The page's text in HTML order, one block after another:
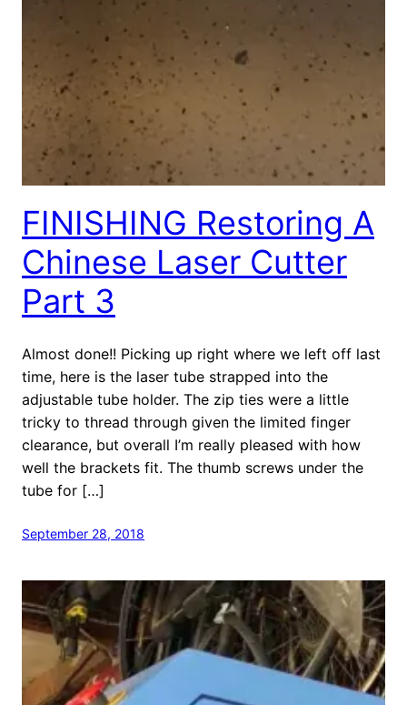
FINISHING Restoring A
Chinese Laser Cutter
Part 3
Almost done!! Picking up right where we left off last
time, here is the laser tube strapped into the
adjustable tube holder. The zip ties were a little
tricky to thread through given the limited finger
clearance, but overall I’m really pleased with how
well the brackets fit. The thumb screws under the
tube for […]
September 28, 2018